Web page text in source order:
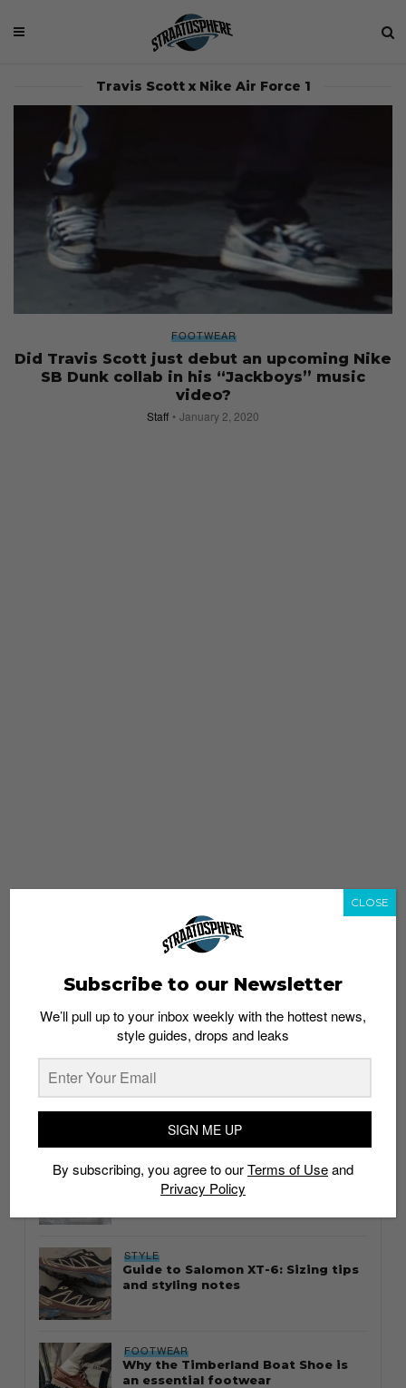
Travis Scott x Nike Air Force 1
FOOTWEAR
Did Travis Scott just debut an upcoming Nike
SB Dunk collab in his “Jackboys” music
video?
Staff January 2, 2020
whatshot trending_up
Thailand streetwear store guide
STYLE
Guide to Salomon XT-6: Sizing tips
and styling notes
FOOTWEAR
Why the Timberland Boat Shoe is
an essential footwear
Subscribe to our Newsletter
We’ll pull up to your inbox weekly with the hottest news,
style guides, drops and leaks
SIGN ME UP
By subscribing, you agree to ourTerms of Useand
Privacy Policy
CLOSE